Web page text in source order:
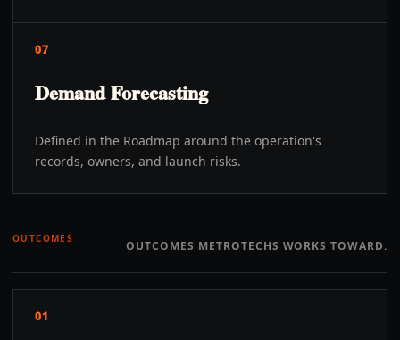
07
Demand Forecasting
Defined in the Roadmap around the operation's
records, owners, and launch risks.
OUTCOMES OUTCOMES METROTECHS WORKS TOWARD.
01